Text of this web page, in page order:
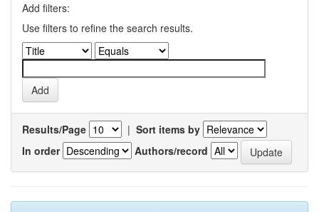
Add filters:
Use filters to refine the search results.
Results/Page | Sort items by
In order
Authors/record